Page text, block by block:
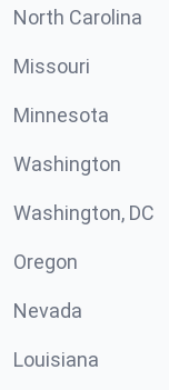
North Carolina
Missouri
Minnesota
Washington
Washington, DC
Oregon
Nevada
Louisiana